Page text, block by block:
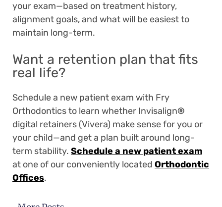
your exam—based on treatment history,
alignment goals, and what will be easiest to
maintain long-term.
Want a retention plan that fits
real life?
Schedule a new patient exam with Fry
Orthodontics to learn whether Invisalign®
digital retainers (Vivera) make sense for you or
your child—and get a plan built around long-
term stability. Schedule a new patient exam
at one of our conveniently located Orthodontic
Offices.